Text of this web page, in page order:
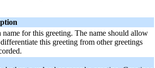
name for this greeting. The name should allow
this greeting from other greetings